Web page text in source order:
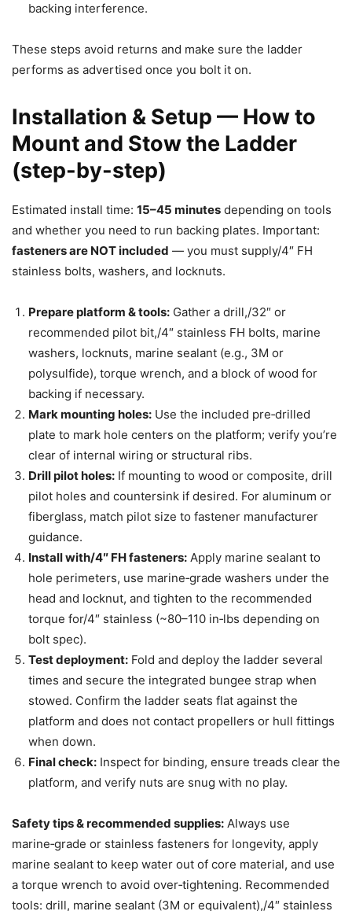
backing interference.
These steps avoid returns and make sure the ladder
performs as advertised once you bolt it on.
Installation & Setup — How to
Mount and Stow the Ladder
(step-by-step)
Estimated install time: 15–45 minutes depending on tools
and whether you need to run backing plates. Important:
fasteners are NOT included — you must supply/4″ FH
stainless bolts, washers, and locknuts.
Prepare platform & tools: Gather a drill,/32″ or
recommended pilot bit,/4″ stainless FH bolts, marine
washers, locknuts, marine sealant (e.g., 3M or
polysulfide), torque wrench, and a block of wood for
backing if necessary.
Mark mounting holes: Use the included pre‑drilled
plate to mark hole centers on the platform; verify you’re
clear of internal wiring or structural ribs.
Drill pilot holes: If mounting to wood or composite, drill
pilot holes and countersink if desired. For aluminum or
fiberglass, match pilot size to fastener manufacturer
guidance.
Install with/4″ FH fasteners: Apply marine sealant to
hole perimeters, use marine‑grade washers under the
head and locknut, and tighten to the recommended
torque for/4″ stainless (~80–110 in‑lbs depending on
bolt spec).
Test deployment: Fold and deploy the ladder several
times and secure the integrated bungee strap when
stowed. Confirm the ladder seats flat against the
platform and does not contact propellers or hull fittings
when down.
Final check: Inspect for binding, ensure treads clear the
platform, and verify nuts are snug with no play.
Safety tips & recommended supplies: Always use
marine‑grade or stainless fasteners for longevity, apply
marine sealant to keep water out of core material, and use
a torque wrench to avoid over‑tightening. Recommended
tools: drill, marine sealant (3M or equivalent),/4″ stainless